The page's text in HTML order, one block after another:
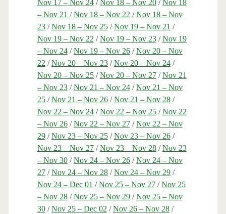
Nov 17 – Nov 24/ Nov 18 – Nov 20/ Nov 18
– Nov 21 /Nov 18 – Nov 22 /Nov 18 – Nov
23/Nov 18 – Nov 25/Nov 19 – Nov 21 /
Nov 19 – Nov 22 /Nov 19 – Nov 23/Nov 19
– Nov 24/Nov 19 – Nov 26/Nov 20 – Nov
22 /Nov 20 – Nov 23/Nov 20 – Nov 24/
Nov 20 – Nov 25/Nov 20 – Nov 27/Nov 21
– Nov 23/Nov 21 – Nov 24/Nov 21 – Nov
25/Nov 21 – Nov 26/Nov 21 – Nov 28/
Nov 22 – Nov 24/Nov 22 – Nov 25/Nov 22
– Nov 26/Nov 22 – Nov 27/Nov 22 – Nov
29/Nov 23 – Nov 25/Nov 23 – Nov 26/
Nov 23 – Nov 27/Nov 23 – Nov 28/Nov 23
– Nov 30/Nov 24 – Nov 26/Nov 24 – Nov
27/Nov 24 – Nov 28/Nov 24 – Nov 29/
Nov 24 – Dec 01 /Nov 25 – Nov 27/Nov 25
– Nov 28/Nov 25 – Nov 29/Nov 25 – Nov
30/Nov 25 – Dec 02 /Nov 26 – Nov 28/